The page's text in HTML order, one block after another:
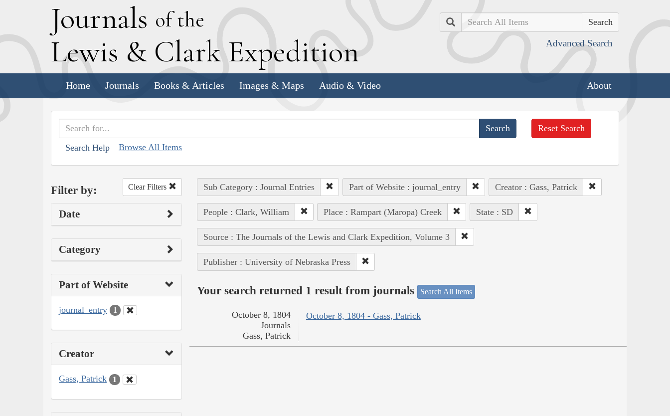
Journals of the
Lewis & Clark Expedition
Search
Advanced Search
Home Journals Books & Articles Images & Maps Audio & Video About
Search Help Browse All Items
Reset Search
Filter by: Clear Filters
Date
Category
Part of Website
journal_entry 1
Creator
Gass, Patrick 1
Sub Category : Journal Entries Part of Website : journal_entry Creator : Gass, Patrick
People : Clark, William Place : Rampart (Maropa) Creek State : SD
Source : The Journals of the Lewis and Clark Expedition, Volume 3
Publisher : University of Nebraska Press
Your search returned 1 result from journals Search All Items
October 8, 1804 - Gass, Patrick
October 8, 1804
Journals
Gass, Patrick